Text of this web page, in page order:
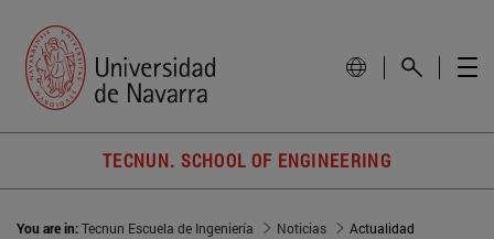
TECNUN. SCHOOL OF ENGINEERING
You are in:Tecnun Escuela de Ingeniería Noticias Actualidad